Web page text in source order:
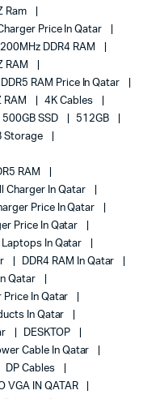
Ram
Price In Qatar
DDR4 RAM
RAM
RAM Price In Qatar
RAM
4K Cables
500GB SSD
512GB
Storage
RAM
Charger In Qatar
Price In Qatar
Price In Qatar
Laptops In Qatar
DDR4 RAM In Qatar
Qatar
Price In Qatar
In Qatar
DESKTOP
Cable In Qatar
DP Cables
VGA IN QATAR